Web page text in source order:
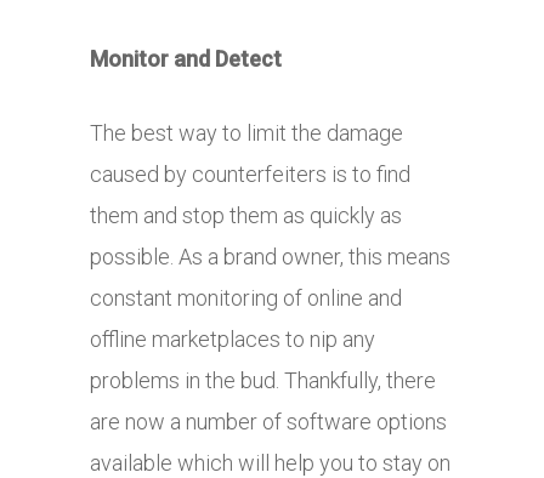
Monitor and Detect
The best way to limit the damage
caused by counterfeiters is to find
them and stop them as quickly as
possible. As a brand owner, this means
constant monitoring of online and
offline marketplaces to nip any
problems in the bud. Thankfully, there
are now a number of software options
available which will help you to stay on